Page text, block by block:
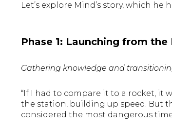
Let’s explore Mind’s story, which
Phase 1: Launching from the
Gathering knowledge and
“If I had to compare it to a rocket, it
the station, building up speed. But
considered the most dangerous